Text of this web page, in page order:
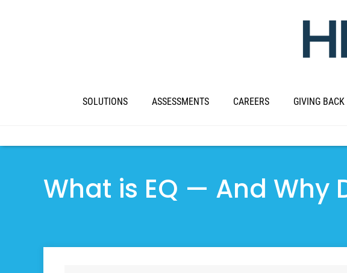
SOLUTIONS ASSESSMENTS CAREERS GIVING BACK
What is EQ — And Why